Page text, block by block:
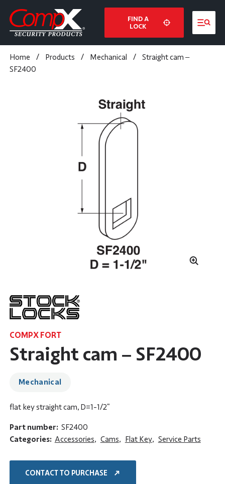
FIND A
LOCK
Home / Products / Mechanical /
Straight cam –
SF2400
COMPX FORT
Straight cam – SF2400
Mechanical
flat key straight cam, D=1-1/2"
Part number: SF2400
Categories: Accessories, Cams, Flat Key, Service Parts
CONTACT TO PURCHASE